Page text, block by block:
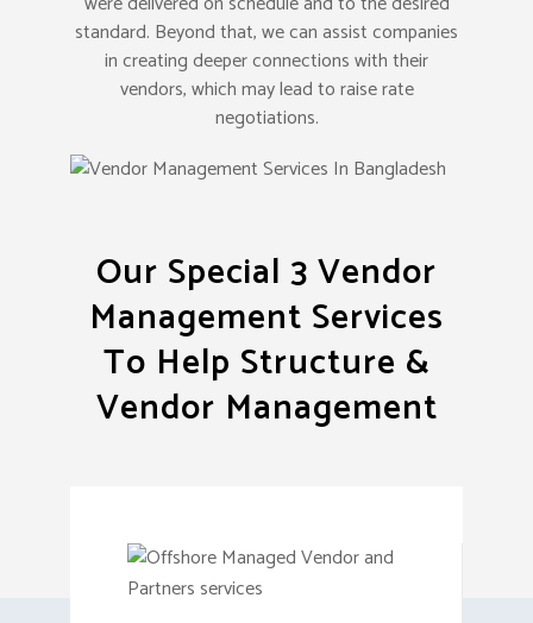
standard. Beyond that, we can assist companies
in creating deeper connections with their
vendors, which may lead to raise rate
negotiations.
Our Special 3 Vendor
Management Services
To Help Structure &
Vendor Management